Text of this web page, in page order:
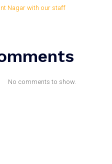
Nagar with our staff
No comments to show.